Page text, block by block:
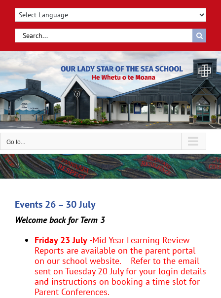
content
Search
for:
Go to...
Events 26 – 30 July
Welcome back for Term 3
Friday 23 July -Mid Year Learning Review
Reports are available on the parent portal
on our school website. Refer to the email
sent on Tuesday 20 July for your login details
and instructions on booking a time slot for
Parent Conferences.